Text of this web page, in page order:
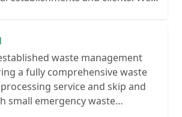
waste management
a fully comprehensive waste
service and skip and
small emergency waste